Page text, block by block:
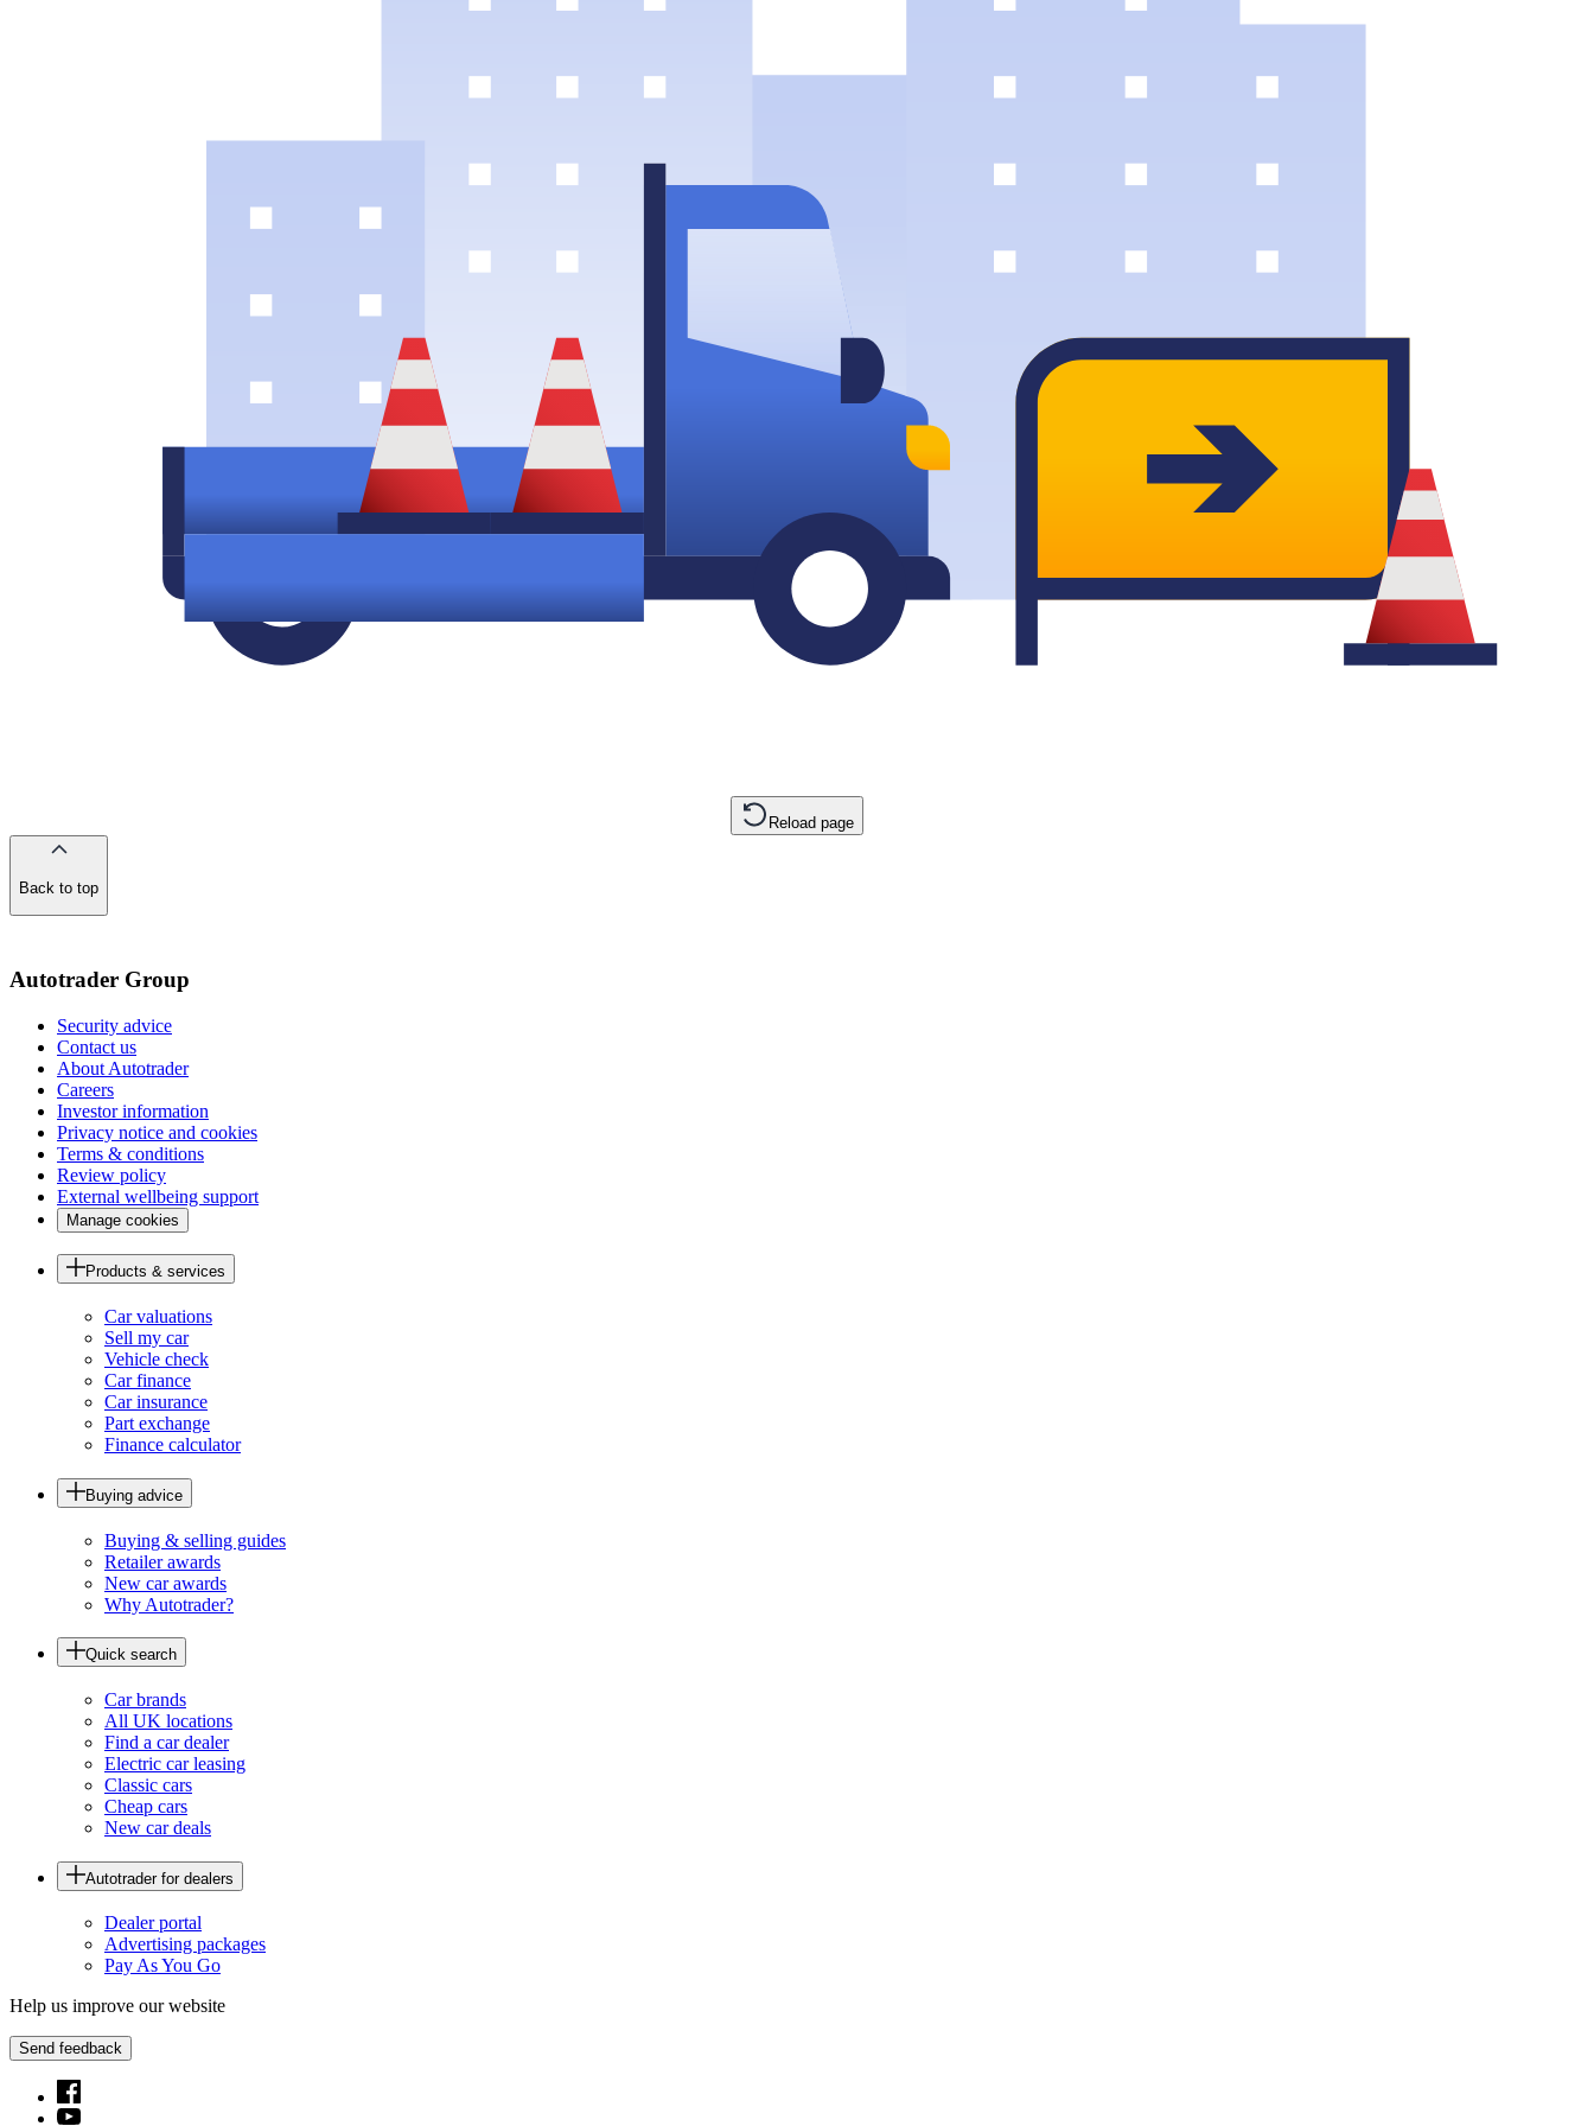
Reload page
Back to top
Autotrader Group
Security advice
Contact us
About Autotrader
Careers
Investor information
Privacy notice and cookies
Terms & conditions
Review policy
External wellbeing support
Manage cookies
Products & services
Car valuations
Sell my car
Vehicle check
Car finance
Car insurance
Part exchange
Finance calculator
Buying advice
Buying & selling guides
Retailer awards
New car awards
Why Autotrader?
Quick search
Car brands
All UK locations
Find a car dealer
Electric car leasing
Classic cars
Cheap cars
New car deals
Autotrader for dealers
Dealer portal
Advertising packages
Pay As You Go
Help us improve our website
Send feedback